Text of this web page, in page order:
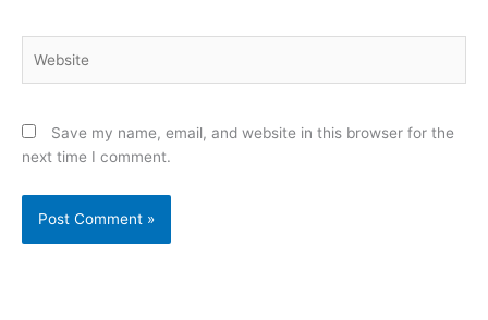
Save my name, email, and website in this browser for the
next time I comment.